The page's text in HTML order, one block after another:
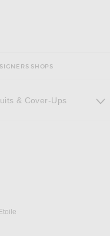
SHOPS
& Cover-Ups
designer to your favorites!